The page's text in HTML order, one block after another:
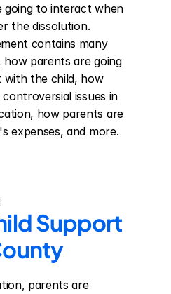
going to interact when
the dissolution.
contains many
how parents are going
with the child, how
issues in
how parents are
expenses, and more.
Support
parents are